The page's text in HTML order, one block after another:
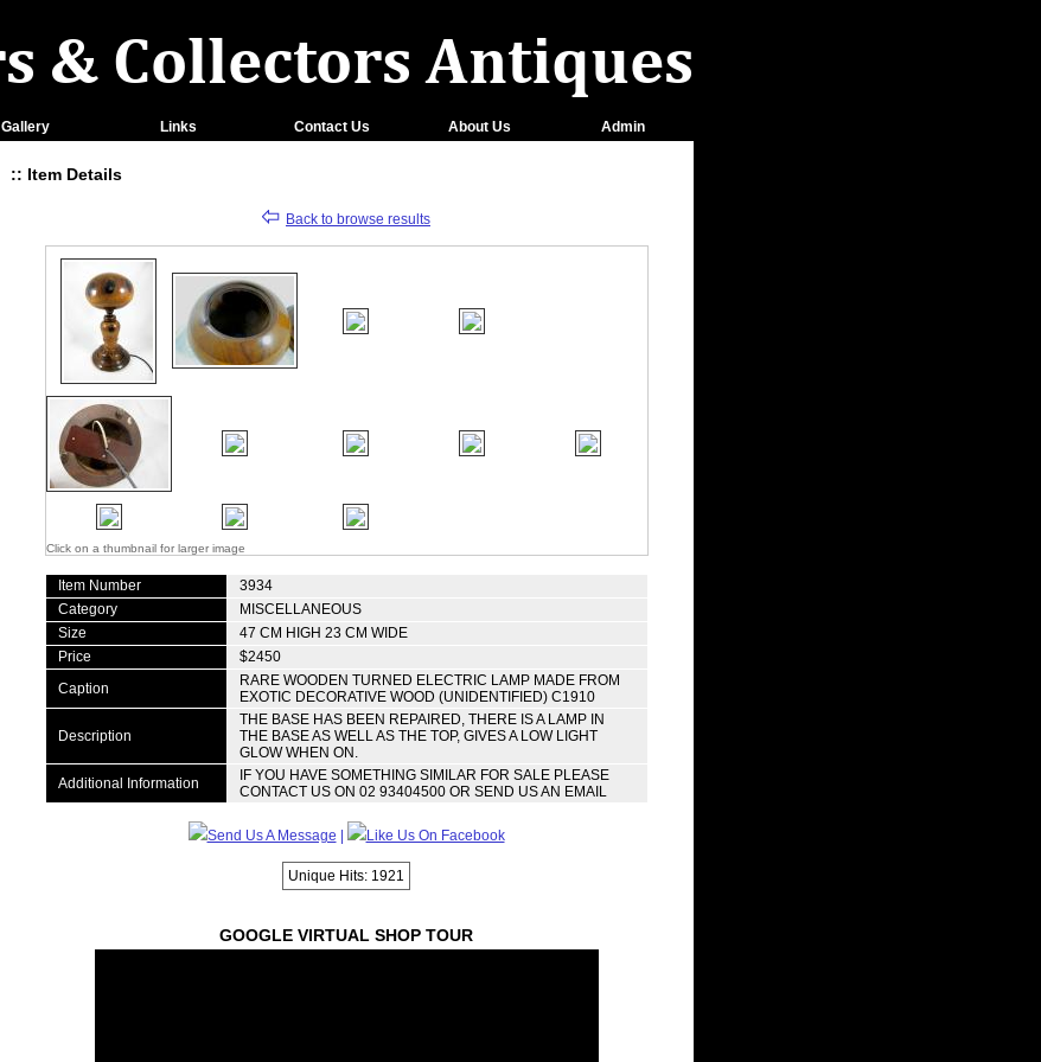
Gallery Links Contact Us About Us Admin
:: Item Details
Back to browse results
Click on a thumbnail for larger image
Item Number
3934
Category
MISCELLANEOUS
Size
47 CM HIGH 23 CM WIDE
Price
$2450
Caption
RARE WOODEN TURNED ELECTRIC LAMP MADE FROM
EXOTIC DECORATIVE WOOD (UNIDENTIFIED) C1910
Description
THE BASE HAS BEEN REPAIRED, THERE IS A LAMP IN
THE BASE AS WELL AS THE TOP, GIVES A LOW LIGHT
GLOW WHEN ON.
Additional Information
IF YOU HAVE SOMETHING SIMILAR FOR SALE PLEASE
CONTACT US ON 02 93404500 OR SEND US AN EMAIL
Send Us A Message Like Us On Facebook
Unique Hits: 1921
GOOGLE VIRTUAL SHOP TOUR